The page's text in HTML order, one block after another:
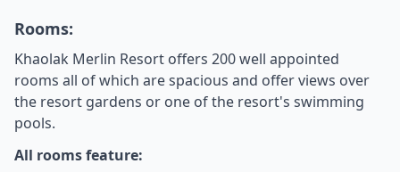
Rooms:
Khaolak Merlin Resort offers 200 well appointed
rooms all of which are spacious and offer views over
the resort gardens or one of the resort's swimming
pools.
All rooms feature: